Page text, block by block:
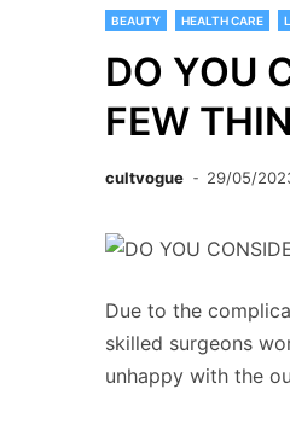
BEAUTY HEALTH CARE
DO YOU
FEW
cultvogue 29/05/
Due to the
skilled surgeons
unhappy with the